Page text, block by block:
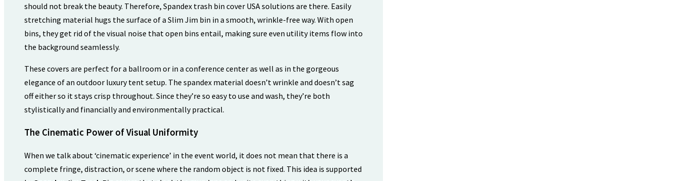
should not break the beauty. Therefore, Spandex trash bin cover USA solutions are there. Easily
stretching material hugs the surface of a Slim Jim bin in a smooth, wrinkle-free way. With open
bins, they get rid of the visual noise that open bins entail, making sure even utility items flow into
the background seamlessly.
These covers are perfect for a ballroom or in a conference center as well as in the gorgeous
elegance of an outdoor luxury tent setup. The spandex material doesn’t wrinkle and doesn’t sag
off either so it stays crisp throughout. Since they’re so easy to use and wash, they’re both
stylistically and financially and environmentally practical.
The Cinematic Power of Visual Uniformity
When we talk about ‘cinematic experience’ in the event world, it does not mean that there is a
complete fringe, distraction, or scene where the random object is not fixed. This idea is supported